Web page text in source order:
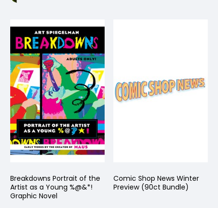
Breakdowns Portrait of the
Artist as a Young %@&*!
Graphic Novel
Comic Shop News Winter
Preview (90ct Bundle)